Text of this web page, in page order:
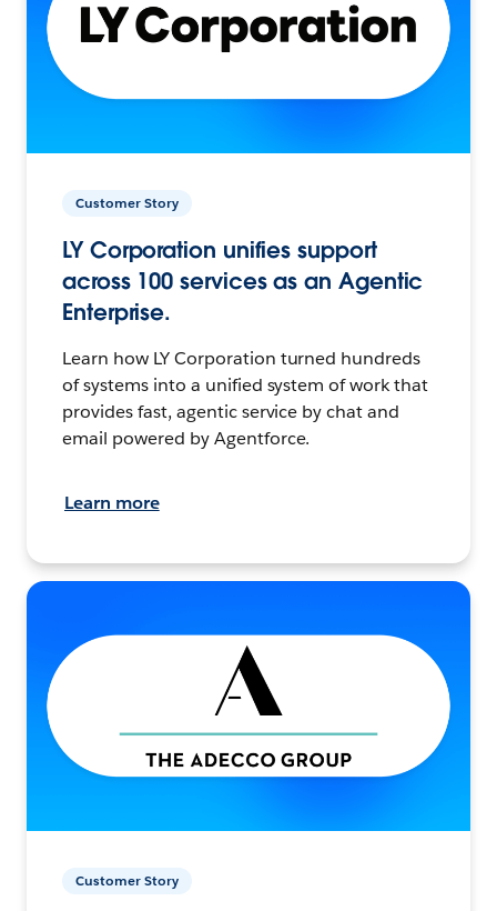
Customer Story
LY Corporation unifies support
across 100 services as an Agentic
Enterprise.
Learn how LY Corporation turned hundreds
of systems into a unified system of work that
provides fast, agentic service by chat and
email powered by Agentforce.
Learn more
Customer Story